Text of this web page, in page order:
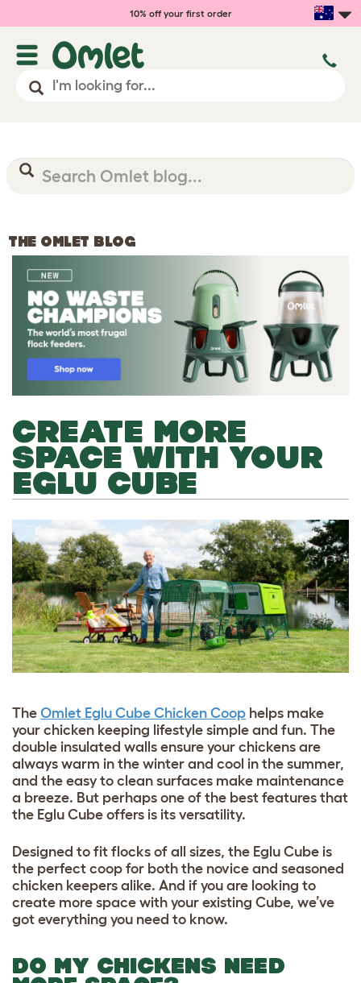
10% off your first order
THE OMLET BLOG
CREATE MORE
SPACE WITH YOUR
EGLU CUBE
The Omlet Eglu Cube Chicken Coop helps make
your chicken keeping lifestyle simple and fun. The
double insulated walls ensure your chickens are
always warm in the winter and cool in the summer,
and the easy to clean surfaces make maintenance
a breeze. But perhaps one of the best features that
the Eglu Cube offers is its versatility.
Designed to fit flocks of all sizes, the Eglu Cube is
the perfect coop for both the novice and seasoned
chicken keepers alike. And if you are looking to
create more space with your existing Cube, we’ve
got everything you need to know.
DO MY CHICKENS NEED